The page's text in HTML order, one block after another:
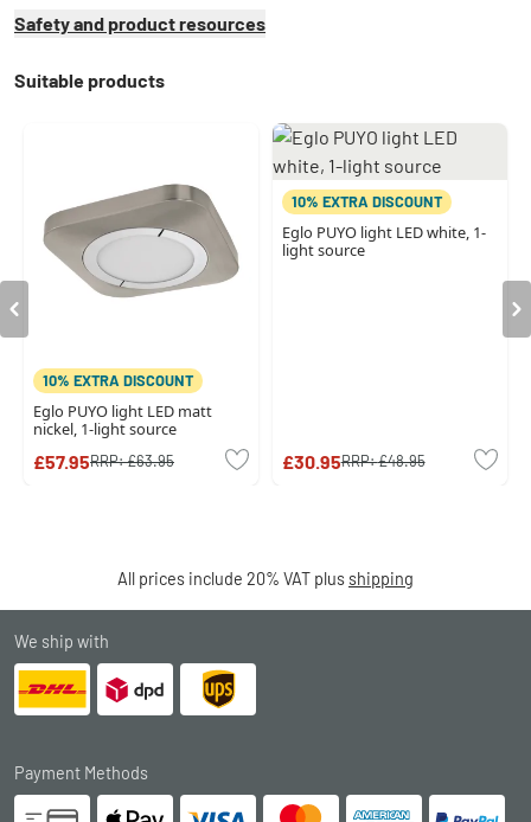
Safety and product resources
Suitable products
10% EXTRA DISCOUNT
Eglo PUYO light LED matt
nickel, 1-light source
£57.95RRP:£63.95
10% EXTRA DISCOUNT
Eglo PUYO light LED white, 1-
light source
£30.95RRP:£48.95
All prices include 20% VAT plus shipping
We ship with
Payment Methods